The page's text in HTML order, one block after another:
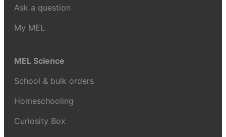
Ask a question
My MEL
MEL Science
School & bulk orders
Homeschooling
Curiosity Box